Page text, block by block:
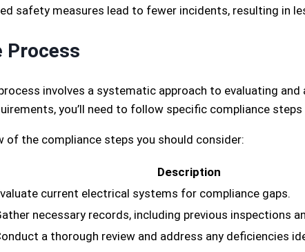
safety measures lead to fewer incidents, resulting in
Process
involves a systematic approach to evaluating
you’ll need to follow specific compliance
of the compliance steps you should consider:
Description
current electrical systems for compliance gaps.
necessary records, including previous inspections
a thorough review and address any deficiencies